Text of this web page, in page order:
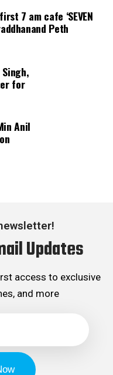
7 am cafe ‘SEVEN
Peth
for
Anil
Updates
access to exclusive
and more